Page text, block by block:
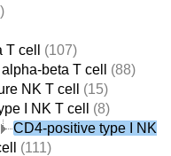
cell
(107)
beta T cell
(88)
NK T cell
(15)
I NK T cell
(8)
CD4-positive type I NK
(111)